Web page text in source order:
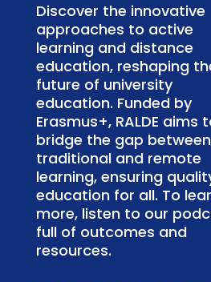
Discover the innovative
approaches to active
learning and distance
education, reshaping
future of university
education. Funded by
Erasmus+, RALDE aims
bridge the gap between
traditional and remote
learning, ensuring
education for all. To
more, listen to our
full of outcomes and
resources.